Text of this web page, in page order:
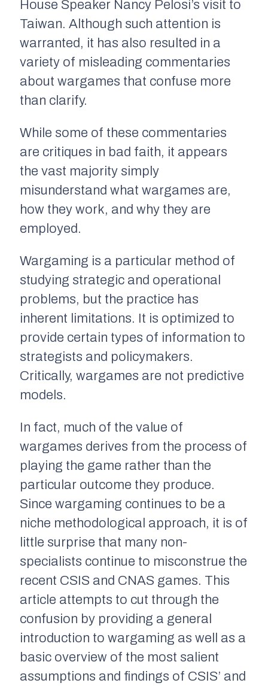
House Speaker Nancy Pelosi’s visit to
Taiwan. Although such attention is
warranted, it has also resulted in a
variety of misleading commentaries
about wargames that confuse more
than clarify.
While some of these commentaries
are critiques in bad faith, it appears
the vast majority simply
misunderstand what wargames are,
how they work, and why they are
employed.
Wargaming is a particular method of
studying strategic and operational
problems, but the practice has
inherent limitations. It is optimized to
provide certain types of information to
strategists and policymakers.
Critically, wargames are not predictive
models.
In fact, much of the value of
wargames derives from the process of
playing the game rather than the
particular outcome they produce.
Since wargaming continues to be a
niche methodological approach, it is of
little surprise that many non-
specialists continue to misconstrue the
recent CSIS and CNAS games. This
article attempts to cut through the
confusion by providing a general
introduction to wargaming as well as a
basic overview of the most salient
assumptions and findings of CSIS’ and